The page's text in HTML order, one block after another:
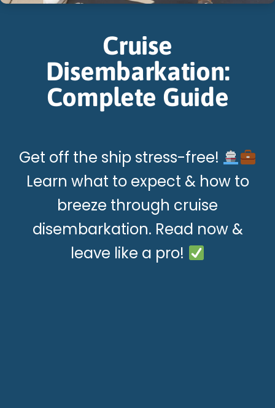
Cruise
Disembarkation:
Complete Guide
Get off the ship stress-free!
Learn what to expect & how to
breeze through cruise
disembarkation. Read now &
leave like a pro!